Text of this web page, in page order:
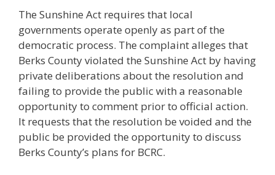
The Sunshine Act requires that local
governments operate openly as part of the
democratic process. The complaint alleges that
Berks County violated the Sunshine Act by having
private deliberations about the resolution and
failing to provide the public with a reasonable
opportunity to comment prior to official action.
It requests that the resolution be voided and the
public be provided the opportunity to discuss
Berks County’s plans for BCRC.